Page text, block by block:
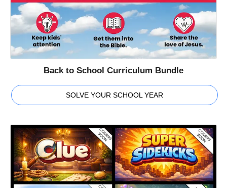
Back to School Curriculum Bundle
SOLVE YOUR SCHOOL YEAR